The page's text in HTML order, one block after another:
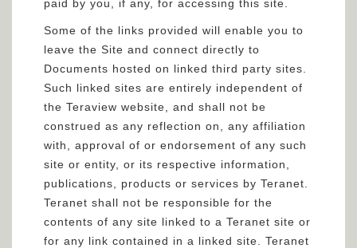
paid by you, if any, for accessing this site.
Some of the links provided will enable you to
leave the Site and connect directly to
Documents hosted on linked third party sites.
Such linked sites are entirely independent of
the Teraview website, and shall not be
construed as any reflection on, any affiliation
with, approval of or endorsement of any such
site or entity, or its respective information,
publications, products or services by Teranet.
Teranet shall not be responsible for the
contents of any site linked to a Teranet site or
for any link contained in a linked site. Teranet